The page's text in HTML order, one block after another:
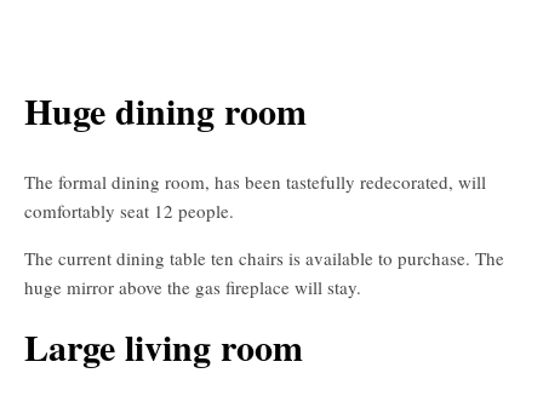
Huge dining room
The formal dining room, has been tastefully redecorated, will
comfortably seat 12 people.
The current dining table ten chairs is available to purchase. The
huge mirror above the gas fireplace will stay.
Large living room